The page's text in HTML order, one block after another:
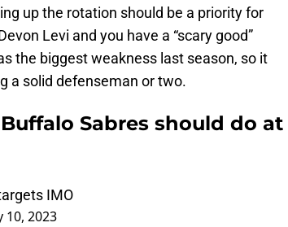
up the rotation should be a priority for
Levi and you have a “scary good”
the biggest weakness last season, so it
a solid defenseman or two.
Sabres should do at
IMO
10, 2023